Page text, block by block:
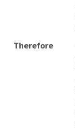
Therefore